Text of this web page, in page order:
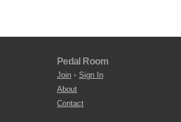
Pedal Room
Join • Sign In
About
Contact